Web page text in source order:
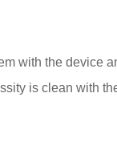
with the device
is clean with